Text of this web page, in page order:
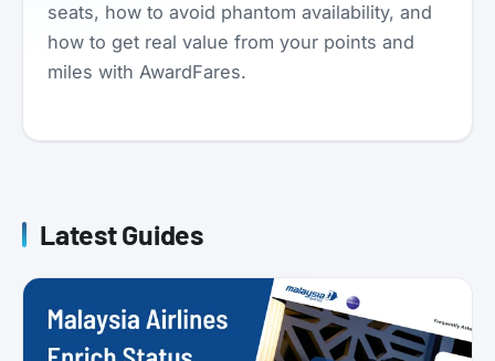
seats, how to avoid phantom availability, and
how to get real value from your points and
miles with AwardFares.
Latest Guides